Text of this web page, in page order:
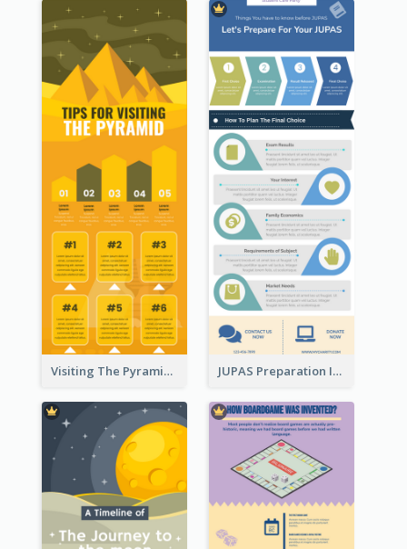
Visiting The Pyramid Infographic JUPAS Preparation Infographic